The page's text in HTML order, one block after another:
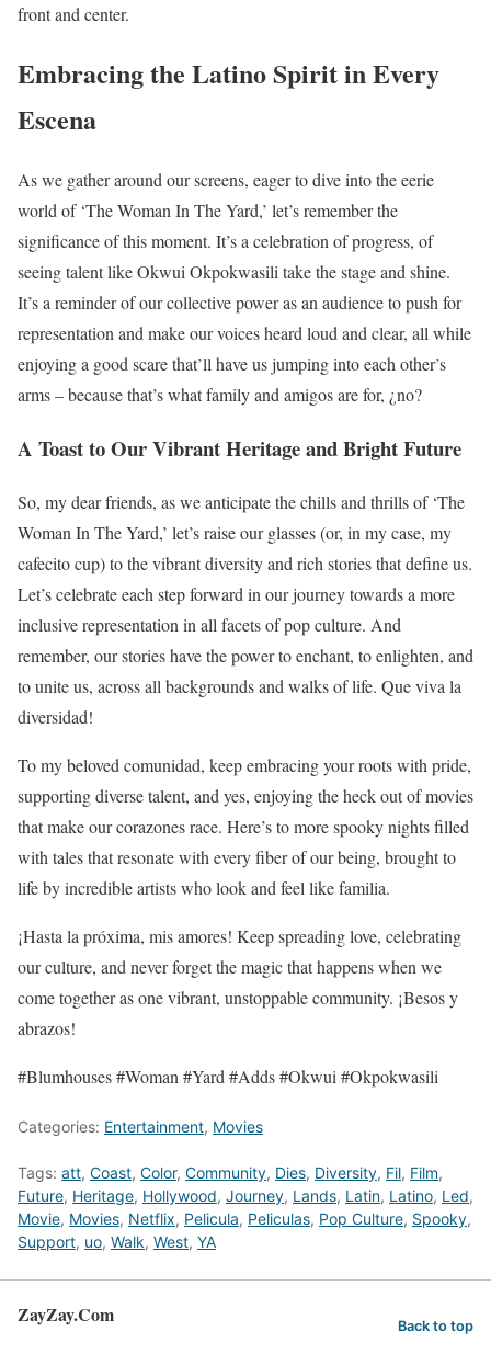
front and center.
Embracing the Latino Spirit in Every
Escena
As we gather around our screens, eager to dive into the eerie
world of ‘The Woman In The Yard,’ let’s remember the
significance of this moment. It’s a celebration of progress, of
seeing talent like Okwui Okpokwasili take the stage and shine.
It’s a reminder of our collective power as an audience to push for
representation and make our voices heard loud and clear, all while
enjoying a good scare that’ll have us jumping into each other’s
arms – because that’s what family and amigos are for, ¿no?
A Toast to Our Vibrant Heritage and Bright Future
So, my dear friends, as we anticipate the chills and thrills of ‘The
Woman In The Yard,’ let’s raise our glasses (or, in my case, my
cafecito cup) to the vibrant diversity and rich stories that define us.
Let’s celebrate each step forward in our journey towards a more
inclusive representation in all facets of pop culture. And
remember, our stories have the power to enchant, to enlighten, and
to unite us, across all backgrounds and walks of life. Que viva la
diversidad!
To my beloved comunidad, keep embracing your roots with pride,
supporting diverse talent, and yes, enjoying the heck out of movies
that make our corazones race. Here’s to more spooky nights filled
with tales that resonate with every fiber of our being, brought to
life by incredible artists who look and feel like familia.
¡Hasta la próxima, mis amores! Keep spreading love, celebrating
our culture, and never forget the magic that happens when we
come together as one vibrant, unstoppable community. ¡Besos y
abrazos!
#Blumhouses #Woman #Yard #Adds #Okwui #Okpokwasili
Categories: Entertainment, Movies
Tags: att, Coast, Color, Community, Dies, Diversity, Fil, Film,
Future, Heritage, Hollywood, Journey, Lands, Latin, Latino, Led,
Movie, Movies, Netflix, Pelicula, Peliculas, Pop Culture, Spooky,
Support, uo, Walk, West, YA
ZayZay.Com Back to top